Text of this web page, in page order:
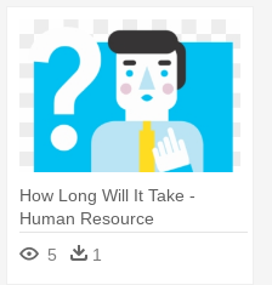
How Long Will It Take -
Human Resource
Management
5 1